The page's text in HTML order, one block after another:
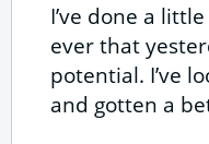
I’ve done a
ever that
potential. I’ve
and gotten a